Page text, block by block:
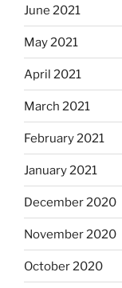
June 2021
May 2021
April 2021
March 2021
February 2021
January 2021
December 2020
November 2020
October 2020